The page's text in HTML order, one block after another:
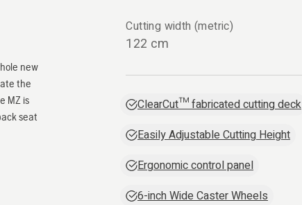
Cutting width (metric)
122 cm
ClearCut™ fabricated cutting deck
Easily Adjustable Cutting Height
Ergonomic control panel
6-inch Wide Caster Wheels
new
the
MZ is
seat